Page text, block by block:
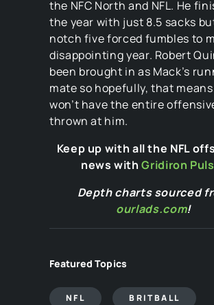
the NFC North and NFL. He
the year with just 8.5 sacks
notch five forced fumbles to
disappointing year. Robert
been brought in as Mack’s
mate so hopefully, that
won’t have the entire
thrown at him.
Keep up with all the NFL
news withGridiron
Depth charts sourced
ourlads.com!
Featured Topics
NFL BRITBALL